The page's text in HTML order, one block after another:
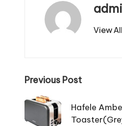
View
Post
navigation
Previous Post
Hafele